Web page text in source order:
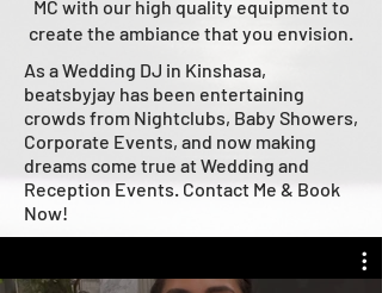
MC with our high quality equipment to
create the ambiance that you envision.
As a Wedding DJ in Kinshasa,
beatsbyjay has been entertaining
crowds from Nightclubs, Baby Showers,
Corporate Events, and now making
dreams come true at Wedding and
Reception Events. Contact Me & Book
Now!